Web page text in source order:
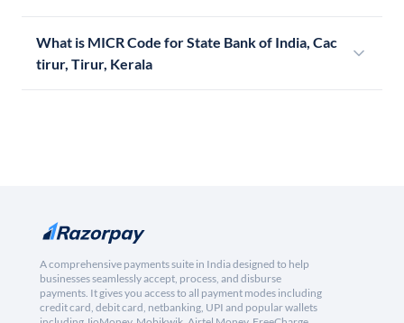
What is MICR Code for State Bank of India, Cac
tirur, Tirur, Kerala
A comprehensive payments suite in India designed to help
businesses seamlessly accept, process, and disburse
payments. It gives you access to all payment modes including
credit card, debit card, netbanking, UPI and popular wallets